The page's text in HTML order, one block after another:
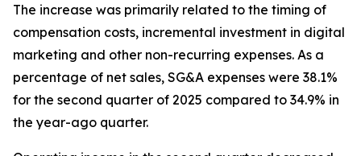
The increase was primarily related to the timing of
compensation costs, incremental investment in digital
marketing and other non-recurring expenses. As a
percentage of net sales, SG&A expenses were 38.1%
for the second quarter of 2025 compared to 34.9% in
the year-ago quarter.